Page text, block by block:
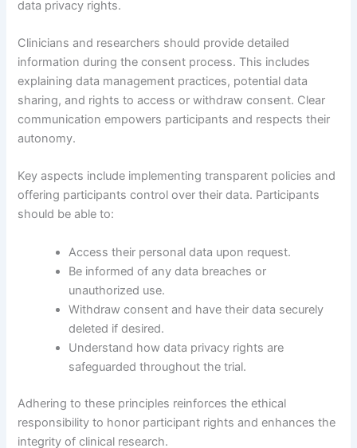
data privacy rights.
Clinicians and researchers should provide detailed
information during the consent process. This includes
explaining data management practices, potential data
sharing, and rights to access or withdraw consent. Clear
communication empowers participants and respects their
autonomy.
Key aspects include implementing transparent policies and
offering participants control over their data. Participants
should be able to:
Access their personal data upon request.
Be informed of any data breaches or
unauthorized use.
Withdraw consent and have their data securely
deleted if desired.
Understand how data privacy rights are
safeguarded throughout the trial.
Adhering to these principles reinforces the ethical
responsibility to honor participant rights and enhances the
integrity of clinical research.